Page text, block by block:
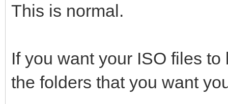
This is normal.
If you want your ISO files
the folders that you want